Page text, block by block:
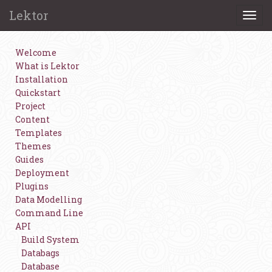
Lektor
Welcome
What is Lektor
Installation
Quickstart
Project
Content
Templates
Themes
Guides
Deployment
Plugins
Data Modelling
Command Line
API
Build System
Databags
Database